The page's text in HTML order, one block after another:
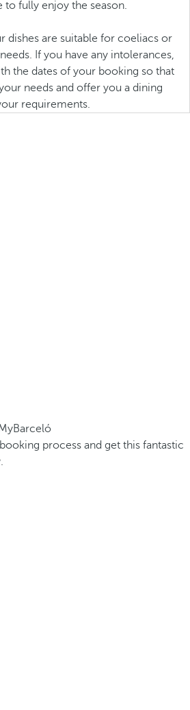
fully enjoy the season.
dishes are suitable for coeliacs or
If you have any intolerances,
the dates of your booking so that
needs and offer you a dining
requirements.
process and get this fantastic